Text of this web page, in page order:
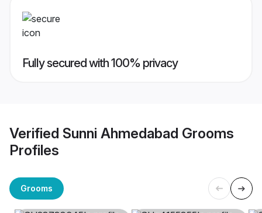
Fully secured with 100% privacy
Verified Sunni Ahmedabad Grooms
Profiles
Grooms